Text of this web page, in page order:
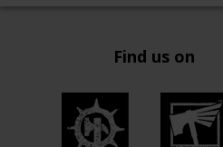
Find us on